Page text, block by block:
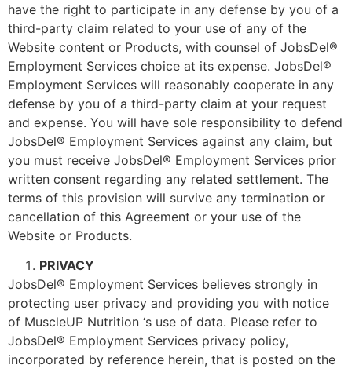
have the right to participate in any defense by you of a
third-party claim related to your use of any of the
Website content or Products, with counsel of JobsDel®
Employment Services choice at its expense. JobsDel®
Employment Services will reasonably cooperate in any
defense by you of a third-party claim at your request
and expense. You will have sole responsibility to defend
JobsDel® Employment Services against any claim, but
you must receive JobsDel® Employment Services prior
written consent regarding any related settlement. The
terms of this provision will survive any termination or
cancellation of this Agreement or your use of the
Website or Products.
PRIVACY
JobsDel® Employment Services believes strongly in
protecting user privacy and providing you with notice
of MuscleUP Nutrition ‘s use of data. Please refer to
JobsDel® Employment Services privacy policy,
incorporated by reference herein, that is posted on the